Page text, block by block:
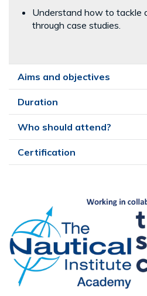
Understand how to tackle
through case studies.
Aims and objectives
Duration
Who should attend?
Certification